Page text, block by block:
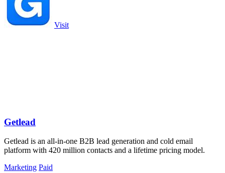
Visit
Getlead
Getlead is an all-in-one B2B lead generation and cold email
platform with 420 million contacts and a lifetime pricing model.
Marketing Paid